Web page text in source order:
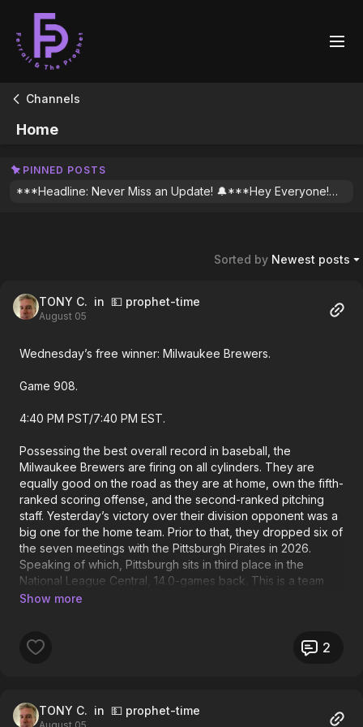
Channels
Home
PINNED POSTS
***Headline: Never Miss an Update! 🔔***Hey Everyone!Manual Push Notifications are going away and we want to make sure you’re the first to know whenever we drop new content or urgent update for plays. To get an automatic alert every time we post (since we won’t be nagging you manually anymore!), you’ll need to "Follow" our profiles.How to get automatic notifications:Open the Community tab in the app.Find one of our posts and tap on Micky or Scott’s face to open our profile.Hit that Follow button!Do this for both of us to make sure you see everything we share.One last step: Make sure your app notifications are turned on! Go to More (lower right of screen) > General > Notification Settings and toggle Community Updates to ON.See you in the stream! 🚀
Sorted by Newest posts
TONY C. in 💵 prophet-time
August 05
Wednesday’s free winner: Milwaukee Brewers.
Game 908.
4:40 PM PST/7:40 PM EST.
Possessing the best overall record in baseball, the
Milwaukee Brewers are firing on all cylinders. They are
equally good on the road as they are at home, own the fifth-
ranked scoring offense, and the second-ranked pitching
staff. Yesterday’s victory over their division opponent was a
big one for the home team. Prior to that, they dropped six of
the seven meetings with the Pittsburgh Pirates in 2026.
Speaking of which, Pittsburgh sits in third place in the
National League Central, 14.0-games back. This is a team
that’s barely treading water at home, and is two games
outings, with a combination of a lackluster effort offensively,
campaign. But does own a respectable ERA of 3.90. His last
2
TONY C. in 💵 prophet-time